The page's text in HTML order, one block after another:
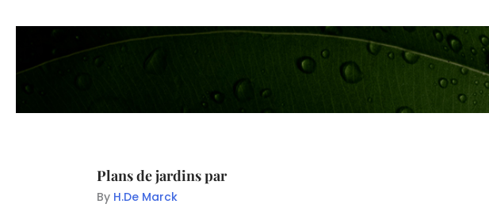
Plans de jardins par
By H.De Marck